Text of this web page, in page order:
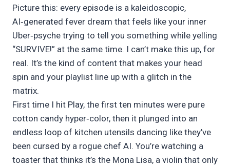
Picture this: every episode is a kaleidoscopic,
AI‑generated fever dream that feels like your inner
Uber‑psyche trying to tell you something while yelling
“SURVIVE!” at the same time. I can’t make this up, for
real. It’s the kind of content that makes your head
spin and your playlist line up with a glitch in the
matrix.
First time I hit Play, the first ten minutes were pure
cotton candy hyper‑color, then it plunged into an
endless loop of kitchen utensils dancing like they’ve
been cursed by a rogue chef AI. You’re watching a
toaster that thinks it’s the Mona Lisa, a violin that only